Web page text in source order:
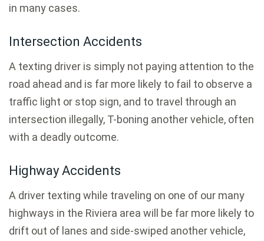
in many cases.
Intersection Accidents
A texting driver is simply not paying attention to the
road ahead and is far more likely to fail to observe a
traffic light or stop sign, and to travel through an
intersection illegally, T-boning another vehicle, often
with a deadly outcome.
Highway Accidents
A driver texting while traveling on one of our many
highways in the Riviera area will be far more likely to
drift out of lanes and side-swiped another vehicle,